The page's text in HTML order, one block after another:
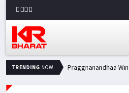
TRENDING NOW